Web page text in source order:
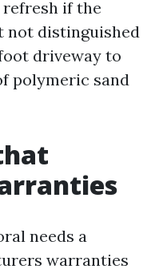
refresh if the
not distinguished
driveway to
polymeric sand
needs a
warranties